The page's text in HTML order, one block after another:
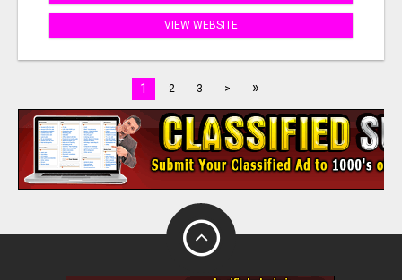
VIEW WEBSITE
1 2 3 > »